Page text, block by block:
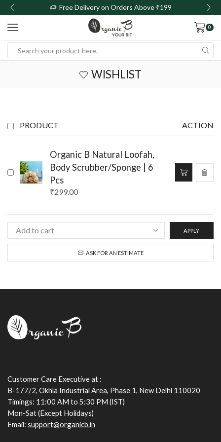
Free Delivery on Orders Above ₹199
0
WISHLIST
PRODUCT ACTION
Organic B Natural Loofah,
Body Scrubber/Sponge | 6
Pcs
₹299.00
APPLY
ASK FOR AN ESTIMATE
Customer Care Executive at :
B-177/2, Okhla Industrial Area, Phase 1, New Delhi 110020
Timings: 11:00 AM to 5:30 PM (IST)
Mon-Sat (Except Holidays)
Email: support@organicb.in